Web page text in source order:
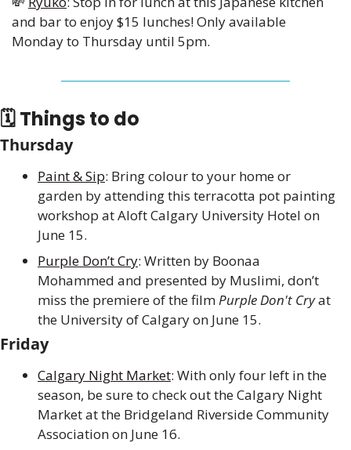
and bar to enjoy $15 lunches! Only available
Monday to Thursday until 5pm.
🗓 Things to do
Thursday
Paint & Sip: Bring colour to your home or
garden by attending this terracotta pot painting
workshop at Aloft Calgary University Hotel on
June 15.
Purple Don’t Cry: Written by Boonaa
Mohammed and presented by Muslimi, don’t
miss the premiere of the film Purple Don't Cry at
the University of Calgary on June 15.
Friday
Calgary Night Market: With only four left in the
season, be sure to check out the Calgary Night
Market at the Bridgeland Riverside Community
Association on June 16.